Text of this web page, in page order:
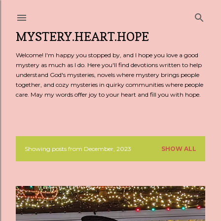
MYSTERY.HEART.HOPE
Welcome! I'm happy you stopped by, and I hope you love a good
mystery as much as I do. Here you'll find devotions written to help
understand God's mysteries, novels where mystery brings people
together, and cozy mysteries in quirky communities where people
care. May my words offer joy to your heart and fill you with hope.
P
s
t
Showing posts from December, 2023 SHOW ALL